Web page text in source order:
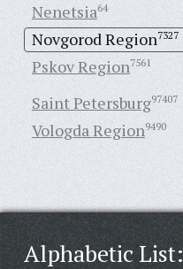
Nenetsia64
Novgorod Region7327
Pskov Region7561
Saint Petersburg97407
Vologda Region9490
Alphabetic List: